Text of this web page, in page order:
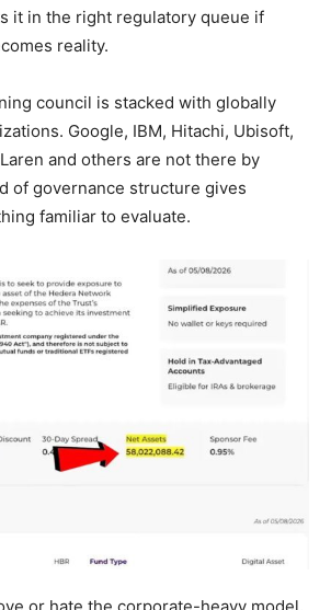
it in the right regulatory queue if
reality.
council is stacked with globally
Google, IBM, Hitachi, Ubisoft,
and others are not there by
of governance structure gives
familiar to evaluate.